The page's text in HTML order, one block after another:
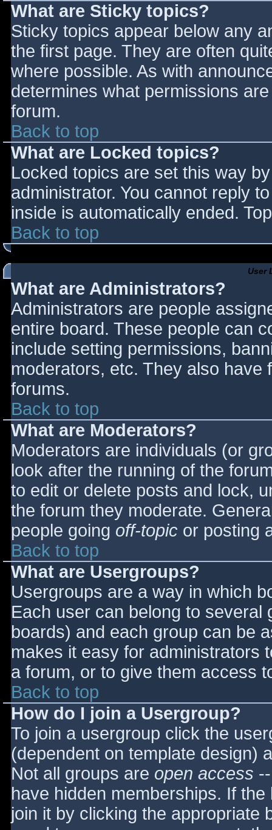
What are Sticky topics?
Sticky topics appear below any
the first page. They are often
where possible. As with
determines what permissions
forum.
Back to top
What are Locked topics?
Locked topics are set this way
administrator. You cannot reply
inside is automatically ended.
Back to top
User
What are Administrators?
Administrators are people
entire board. These people can
include setting permissions,
moderators, etc. They also have
forums.
Back to top
What are Moderators?
Moderators are individuals (or
look after the running of the
to edit or delete posts and lock,
the forum they moderate.
people going off-topic or posting
Back to top
What are Usergroups?
Usergroups are a way in which
Each user can belong to
boards) and each group can be
makes it easy for administrators
a forum, or to give them access
Back to top
How do I join a Usergroup?
To join a usergroup click the
(dependent on template design)
Not all groups are open access
have hidden memberships. If
join it by clicking the appropriate